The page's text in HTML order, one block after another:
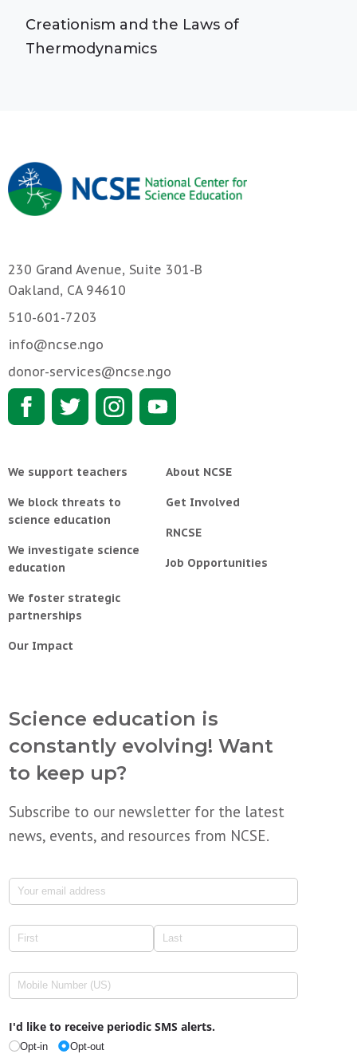
Creationism and the Laws of
Thermodynamics
230 Grand Avenue, Suite 301-B
Oakland, CA 94610
510-601-7203
info@ncse.ngo
donor-services@ncse.ngo
We support teachers
We block threats to
science education
We investigate science
education
We foster strategic
partnerships
Our Impact
About NCSE
Get Involved
RNCSE
Job Opportunities
Science education is
constantly evolving! Want
to keep up?
Subscribe to our newsletter for the latest
news, events, and resources from NCSE.